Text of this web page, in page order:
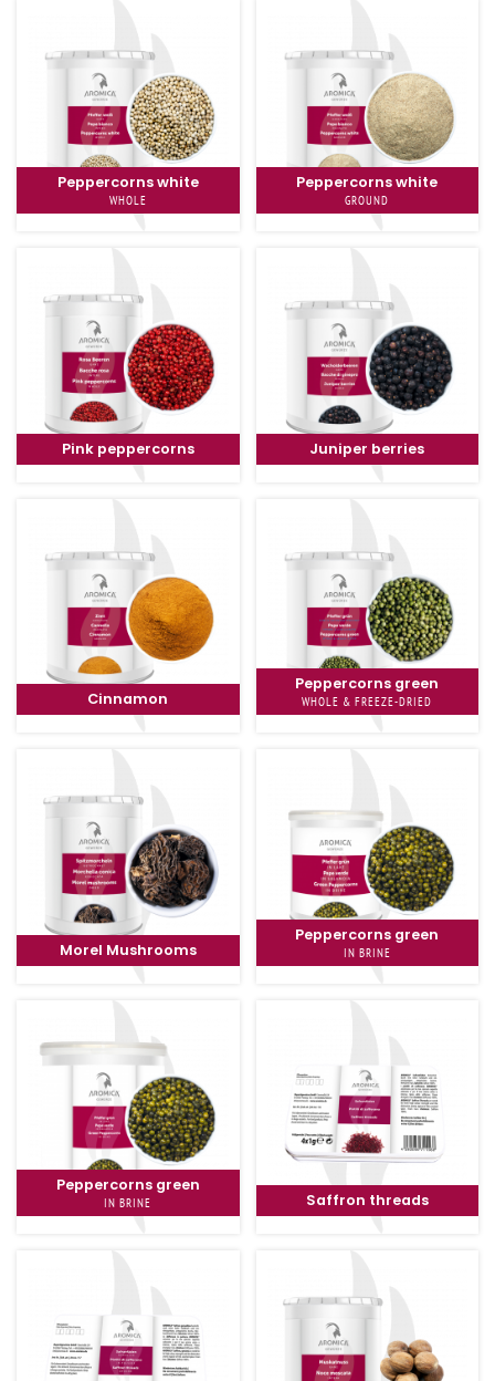
Peppercorns white
WHOLE
Peppercorns white
GROUND
Pink peppercorns Juniper berries
Cinnamon
Peppercorns green
WHOLE & FREEZE-DRIED
Morel Mushrooms
Peppercorns green
IN BRINE
Peppercorns green
IN BRINE Saffron threads